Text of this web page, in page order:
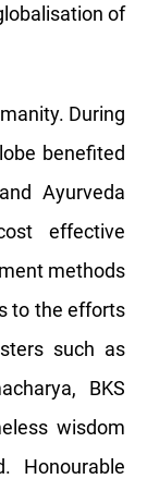
of
During
benefited
Ayurveda
effective
methods
to the efforts
such as
BKS
wisdom
Honourable